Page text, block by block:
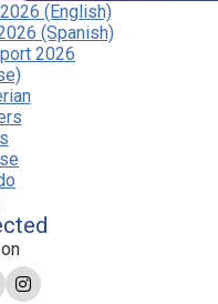
(English)
(Spanish)
2026